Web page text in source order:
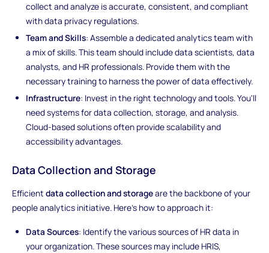
collect and analyze is accurate, consistent, and compliant
with data privacy regulations.
Team and Skills: Assemble a dedicated analytics team with
a mix of skills. This team should include data scientists, data
analysts, and HR professionals. Provide them with the
necessary training to harness the power of data effectively.
Infrastructure: Invest in the right technology and tools. You'll
need systems for data collection, storage, and analysis.
Cloud-based solutions often provide scalability and
accessibility advantages.
Data Collection and Storage
Efficient data collection and storageare the backbone of your
people analytics initiative. Here's how to approach it:
Data Sources: Identify the various sources of HR data in
your organization. These sources may include HRIS,